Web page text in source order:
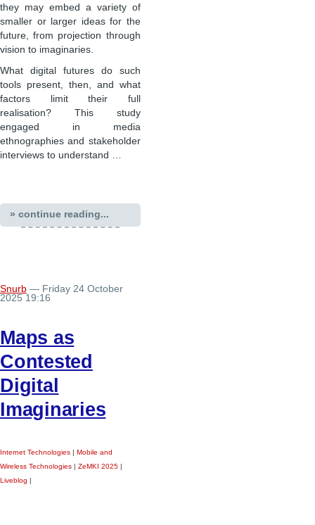
they may embed a variety of
smaller or larger ideas for the
future, from projection through
vision to imaginaries.
What digital futures do such
tools present, then, and what
factors limit their full
realisation? This study
engaged in media
ethnographies and stakeholder
interviews to understand …
» continue reading...
Snurb — Friday 24 October
2025 19:16
Maps as
Contested
Digital
Imaginaries
Internet Technologies | Mobile and
Wireless Technologies | ZeMKI 2025 |
Liveblog |